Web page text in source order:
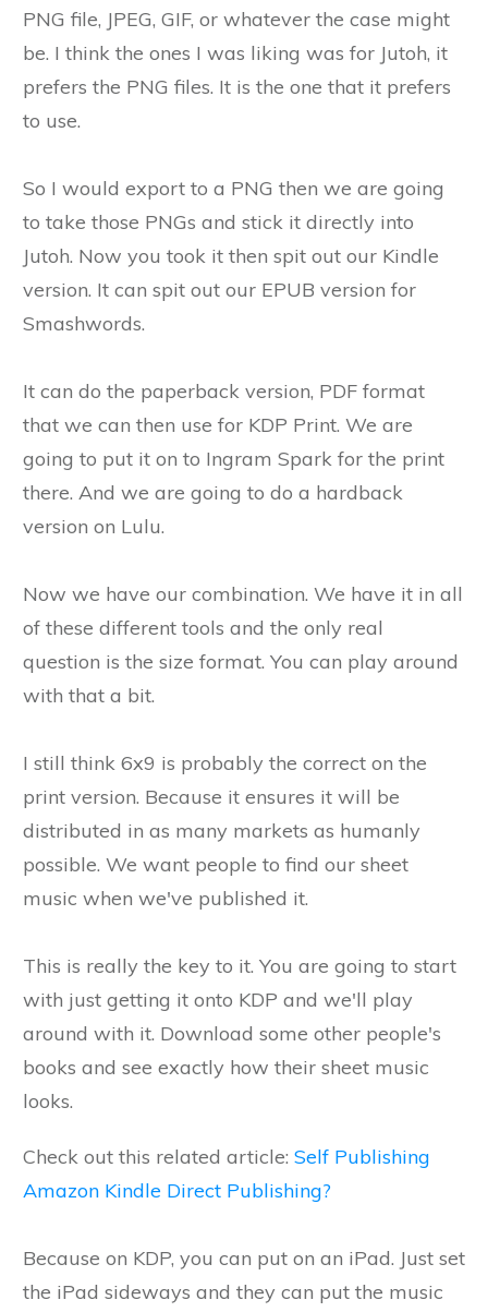
PNG file, JPEG, GIF, or whatever the case might
be. I think the ones I was liking was for Jutoh, it
prefers the PNG files. It is the one that it prefers
to use.
So I would export to a PNG then we are going
to take those PNGs and stick it directly into
Jutoh. Now you took it then spit out our Kindle
version. It can spit out our EPUB version for
Smashwords.
It can do the paperback version, PDF format
that we can then use for KDP Print. We are
going to put it on to Ingram Spark for the print
there. And we are going to do a hardback
version on Lulu.
Now we have our combination. We have it in all
of these different tools and the only real
question is the size format. You can play around
with that a bit.
I still think 6x9 is probably the correct on the
print version. Because it ensures it will be
distributed in as many markets as humanly
possible. We want people to find our sheet
music when we've published it.
This is really the key to it. You are going to start
with just getting it onto KDP and we'll play
around with it. Download some other people's
books and see exactly how their sheet music
looks.
Check out this related article: Self Publishing
Amazon Kindle Direct Publishing?
Because on KDP, you can put on an iPad. Just set
the iPad sideways and they can put the music